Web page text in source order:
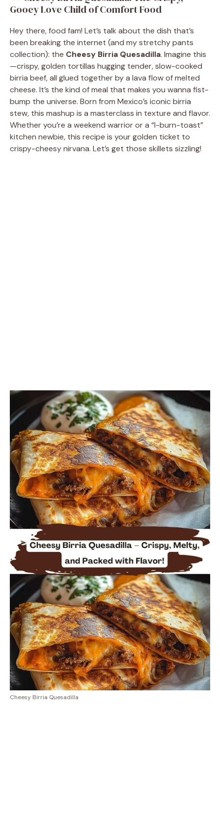
Gooey Love Child of Comfort Food
Hey there, food fam! Let’s talk about the dish that’s
been breaking the internet (and my stretchy pants
collection): the Cheesy Birria Quesadilla. Imagine this
—crispy, golden tortillas hugging tender, slow-cooked
birria beef, all glued together by a lava flow of melted
cheese. It’s the kind of meal that makes you wanna fist-
bump the universe. Born from Mexico’s iconic birria
stew, this mashup is a masterclass in texture and flavor.
Whether you’re a weekend warrior or a “I-burn-toast”
kitchen newbie, this recipe is your golden ticket to
crispy-cheesy nirvana. Let’s get those skillets sizzling!
Cheesy Birria Quesadilla